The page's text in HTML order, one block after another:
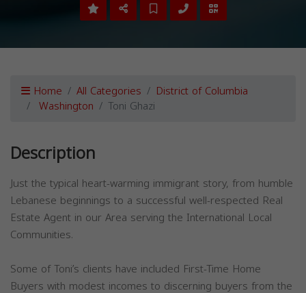
Home All Categories District of Columbia
Washington Toni Ghazi
Description
Just the typical heart-warming immigrant story, from humble
Lebanese beginnings to a successful well-respected Real
Estate Agent in our Area serving the International Local
Communities.
Some of Toni’s clients have included First-Time Home
Buyers with modest incomes to discerning buyers from the